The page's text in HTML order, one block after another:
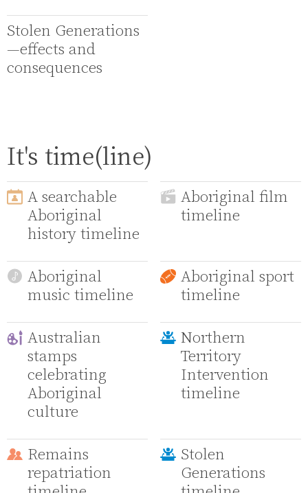
Stolen Generations
—effects and
consequences
It's time(line)
A searchable
Aboriginal
history timeline
Aboriginal film
timeline
Aboriginal
music timeline
Aboriginal sport
timeline
Australian
stamps
celebrating
Aboriginal
culture
Northern
Territory
Intervention
timeline
Remains
repatriation
Stolen
Generations